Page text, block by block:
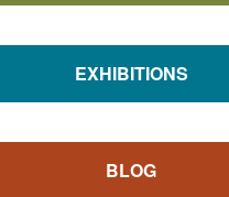
EXHIBITIONS
BLOG